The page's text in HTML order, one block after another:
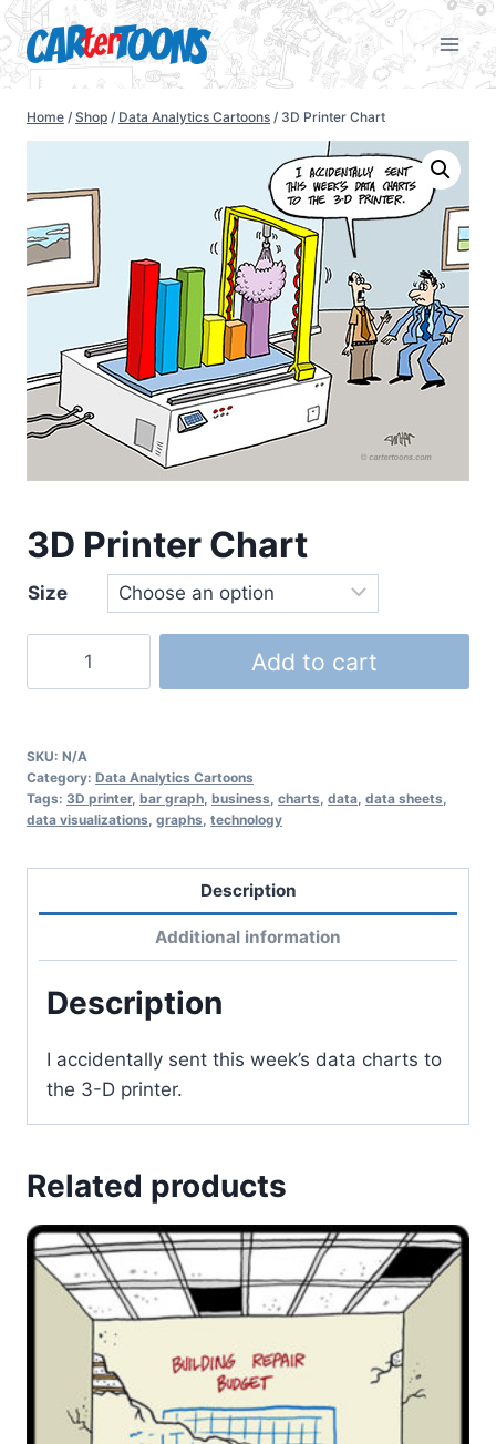
Home / Shop / Data Analytics Cartoons / 3D Printer Chart
3D Printer Chart
Size
Add to cart
SKU: N/A
Category: Data Analytics Cartoons
Tags: 3D printer, bar graph, business, charts, data, data sheets,
data visualizations, graphs, technology
Description
Additional information
Description
I accidentally sent this week’s data charts to
the 3-D printer.
Related products